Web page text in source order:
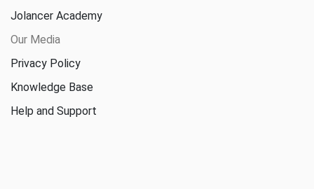
Jolancer Academy
Our Media
Privacy Policy
Knowledge Base
Help and Support